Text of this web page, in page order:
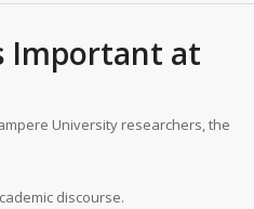
Important at
University researchers, the
discourse.